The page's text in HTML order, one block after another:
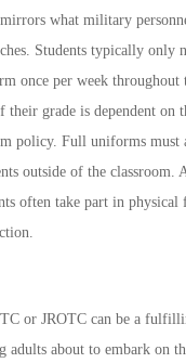
what military
Students typically only
once per week throughout
their grade is dependent on
policy. Full uniforms must
outside of the classroom.
often take part in physical
or JROTC can be a
adults about to embark on